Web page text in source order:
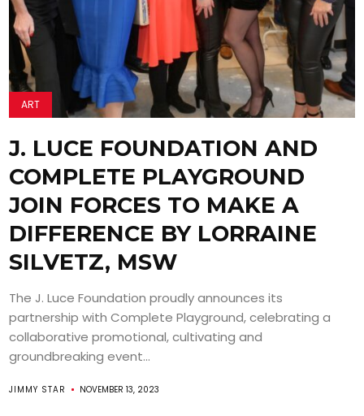
ART
J. LUCE FOUNDATION AND
COMPLETE PLAYGROUND
JOIN FORCES TO MAKE A
DIFFERENCE BY LORRAINE
SILVETZ, MSW
The J. Luce Foundation proudly announces its
partnership with Complete Playground, celebrating a
collaborative promotional, cultivating and
groundbreaking event...
JIMMY STAR NOVEMBER 13, 2023